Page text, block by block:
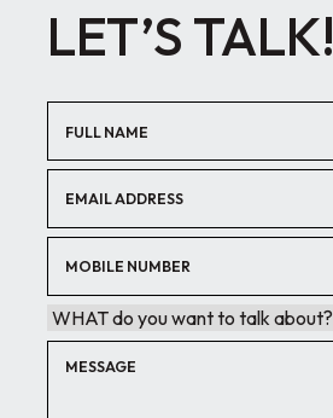
LET’S TALK!